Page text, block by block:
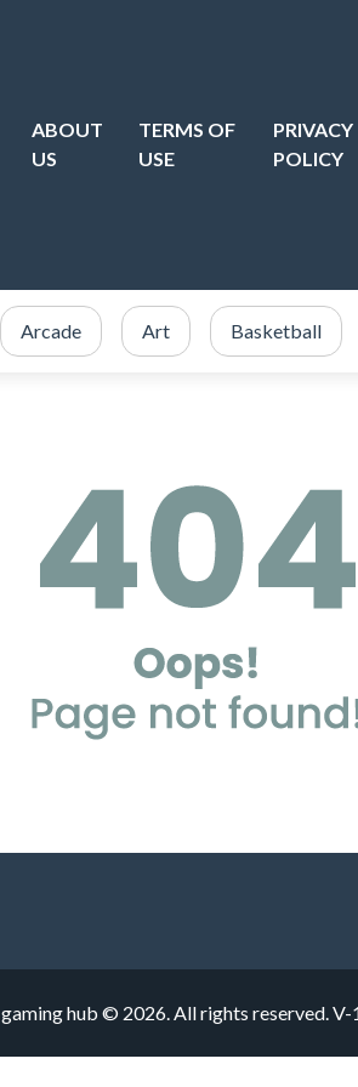
ABOUT
US
TERMS OF
USE
PRIVACY
POLICY
Arcade Art Basketball
gaming hub © 2026. All rights reserved.V-